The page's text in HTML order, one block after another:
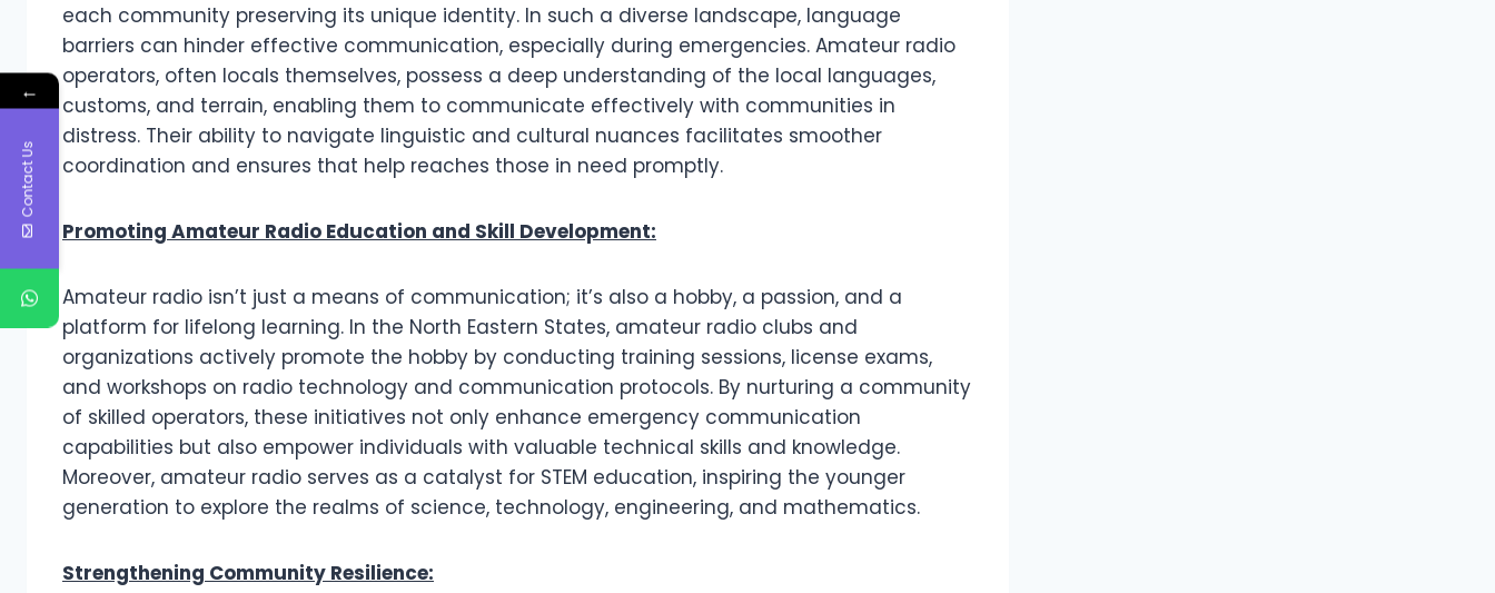
each community preserving its unique identity. In such a diverse landscape, language
barriers can hinder effective communication, especially during emergencies. Amateur radio
operators, often locals themselves, possess a deep understanding of the local languages,
customs, and terrain, enabling them to communicate effectively with communities in
distress. Their ability to navigate linguistic and cultural nuances facilitates smoother
coordination and ensures that help reaches those in need promptly.
Promoting Amateur Radio Education and Skill Development:
Amateur radio isn’t just a means of communication; it’s also a hobby, a passion, and a
platform for lifelong learning. In the North Eastern States, amateur radio clubs and
organizations actively promote the hobby by conducting training sessions, license exams,
and workshops on radio technology and communication protocols. By nurturing a community
of skilled operators, these initiatives not only enhance emergency communication
capabilities but also empower individuals with valuable technical skills and knowledge.
Moreover, amateur radio serves as a catalyst for STEM education, inspiring the younger
generation to explore the realms of science, technology, engineering, and mathematics.
Strengthening Community Resilience:
←
Contact Us